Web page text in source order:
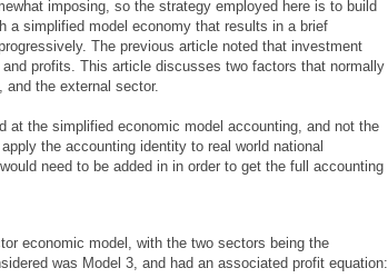
imposing, so the strategy employed here is to build
a simplified model economy that results in a brief
The previous article noted that investment
profits. This article discusses two factors that normally
the external sector.
the simplified economic model accounting, and not the
the accounting identity to real world national
need to be added in in order to get the full accounting
economic model, with the two sectors being the
was Model 3, and had an associated profit equation: